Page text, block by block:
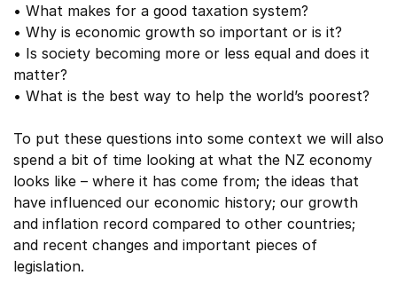
• What makes for a good taxation system?
• Why is economic growth so important or is it?
• Is society becoming more or less equal and does it
matter?
• What is the best way to help the world’s poorest?
To put these questions into some context we will also
spend a bit of time looking at what the NZ economy
looks like – where it has come from; the ideas that
have influenced our economic history; our growth
and inflation record compared to other countries;
and recent changes and important pieces of
legislation.